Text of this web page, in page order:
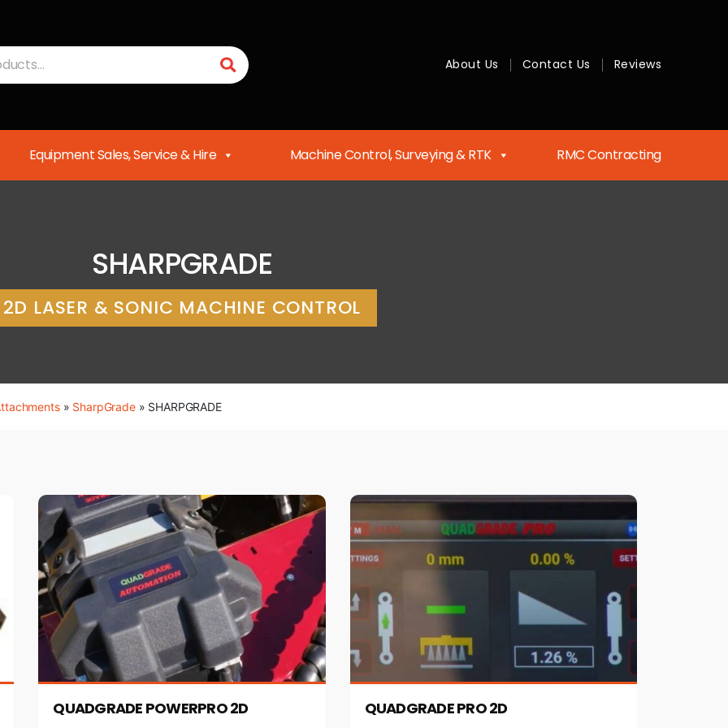
About Us Contact Us Reviews
Equipment Sales, Service & Hire Machine Control, Surveying & RTK RMC Contracting
SHARPGRADE
2D LASER & SONIC MACHINE CONTROL
» SharpGrade» SHARPGRADE
QUADGRADE POWERPRO 2D QUADGRADE PRO 2D